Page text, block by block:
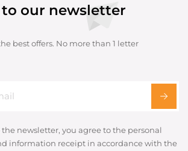
to our newsletter
best offers. No more than 1 letter
newsletter, you agree to the personal
information receipt in accordance with the